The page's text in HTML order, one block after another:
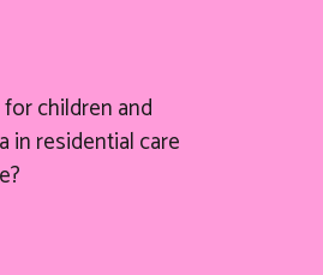
children and
in residential care